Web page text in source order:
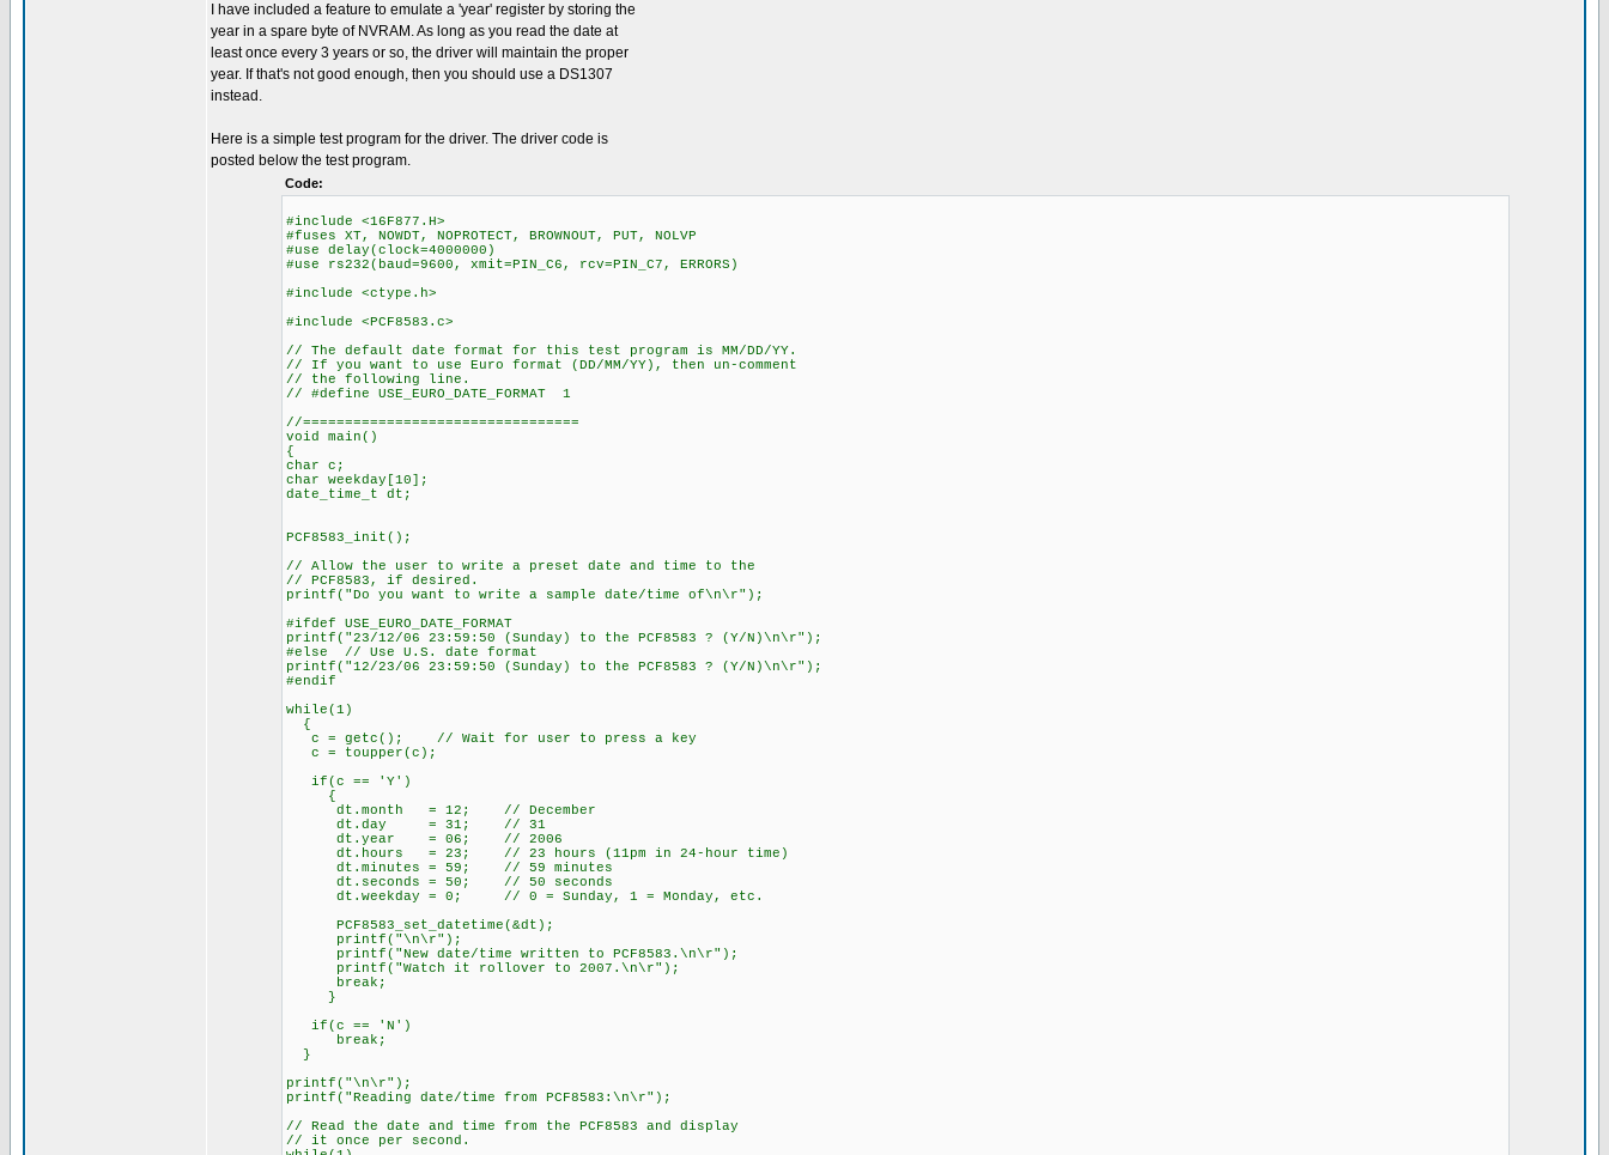
I have included a feature to emulate a 'year' register by storing the
year in a spare byte of NVRAM. As long as you read the date at
least once every 3 years or so, the driver will maintain the proper
year. If that's not good enough, then you should use a DS1307
instead.
Here is a simple test program for the driver. The driver code is
posted below the test program.
Code:
#include <16F877.H>
#fuses XT, NOWDT, NOPROTECT, BROWNOUT, PUT, NOLVP
#use delay(clock=4000000)
#use rs232(baud=9600, xmit=PIN_C6, rcv=PIN_C7, ERRORS)
#include <ctype.h>
#include <PCF8583.c>
// The default date format for this test program is MM/DD/YY.
// If you want to use Euro format (DD/MM/YY), then un-comment
// the following line.
// #define USE_EURO_DATE_FORMAT 1
//=================================
void main()
{
char c;
char weekday[10];
date_time_t dt;
PCF8583_init();
// Allow the user to write a preset date and time to the
// PCF8583, if desired.
printf("Do you want to write a sample date/time of\n\r");
#ifdef USE_EURO_DATE_FORMAT
printf("23/12/06 23:59:50 (Sunday) to the PCF8583 ? (Y/N)\n\r");
#else // Use U.S. date format
printf("12/23/06 23:59:50 (Sunday) to the PCF8583 ? (Y/N)\n\r");
#endif
while(1)
{
c = getc(); // Wait for user to press a key
c = toupper(c);
if(c == 'Y')
{
dt.month = 12; // December
dt.day = 31; // 31
dt.year = 06; // 2006
dt.hours = 23; // 23 hours (11pm in 24-hour time)
dt.minutes = 59; // 59 minutes
dt.seconds = 50; // 50 seconds
dt.weekday = 0; // 0 = Sunday, 1 = Monday, etc.
PCF8583_set_datetime(&dt);
printf("\n\r");
printf("New date/time written to PCF8583.\n\r");
printf("Watch it rollover to 2007.\n\r");
break;
}
if(c == 'N')
break;
}
printf("\n\r");
printf("Reading date/time from PCF8583:\n\r");
// Read the date and time from the PCF8583 and display
// it once per second.